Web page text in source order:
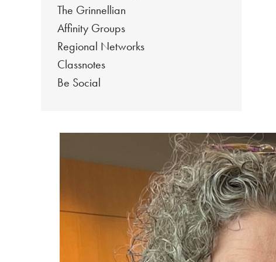
The Grinnellian
Affinity Groups
Regional Networks
Classnotes
Be Social